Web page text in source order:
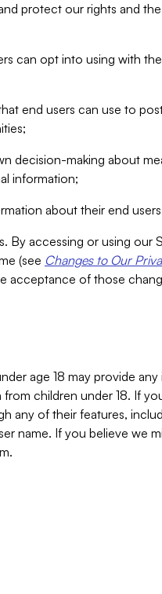
protect our rights and
can opt into using with
end users can use to
decision-making about
information;
about their end
By accessing or using our
(see Changes to Our
acceptance of those
age 18 may provide
children under 18. If
any of their features,
name. If you believe we
.